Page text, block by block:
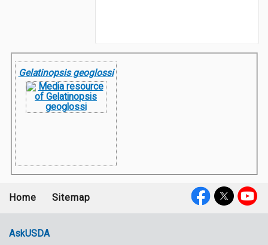
Gelatinopsis geoglossi
menu
Home Sitemap
AskUSDA